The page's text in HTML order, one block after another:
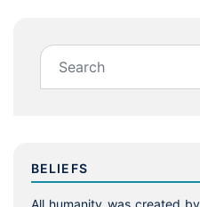
BELIEFS
All humanity was created